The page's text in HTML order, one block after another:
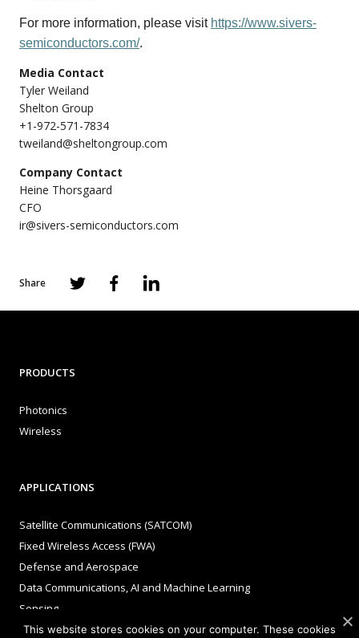
For more information, please visit https://www.sivers-
semiconductors.com/.
Media Contact
Tyler Weiland
Shelton Group
+1-972-571-7834
tweiland@sheltongroup.com
Company Contact
Heine Thorsgaard
CFO
ir@sivers-semiconductors.com
Share
PRODUCTS
Photonics
Wireless
APPLICATIONS
Satellite Communications (SATCOM)
Fixed Wireless Access (FWA)
Defense and Aerospace
Data Communications, AI and Machine Learning
Sensing
FMCW LiDAR for 3D Imaging
This website stores cookies on your computer. These cookies